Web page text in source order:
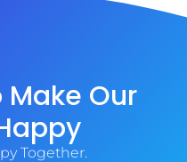
Make Our
Together.